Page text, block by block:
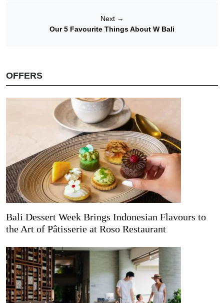
Next →
Our 5 Favourite Things About W Bali
OFFERS
Bali Dessert Week Brings Indonesian Flavours to
the Art of Pâtisserie at Roso Restaurant